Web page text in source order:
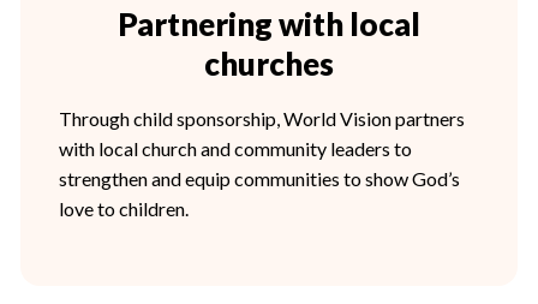
Partnering with local
churches
Through child sponsorship, World Vision partners
with local church and community leaders to
strengthen and equip communities to show God’s
love to children.